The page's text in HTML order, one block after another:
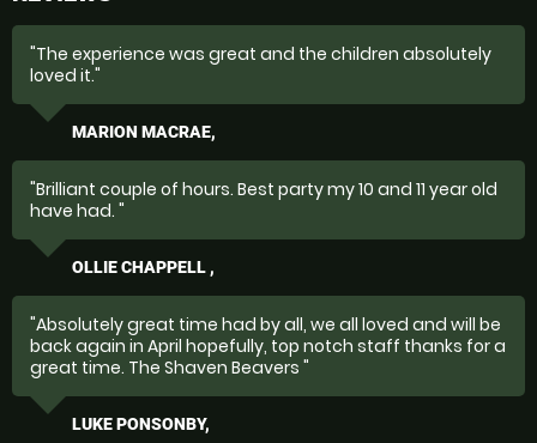
"The experience was great and the children absolutely
loved it."
MARION MACRAE,
"Brilliant couple of hours. Best party my 10 and 11 year old
have had. "
OLLIE CHAPPELL ,
"Absolutely great time had by all, we all loved and will be
back again in April hopefully, top notch staff thanks for a
great time. The Shaven Beavers "
LUKE PONSONBY,